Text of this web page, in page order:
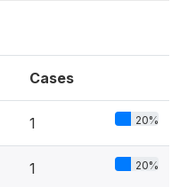
Cases
1 20%
1 20%